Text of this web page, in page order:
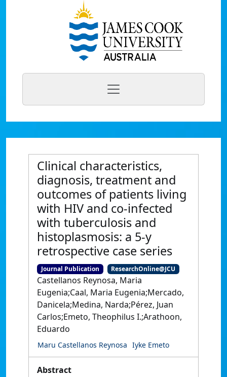
Clinical characteristics,
diagnosis, treatment and
outcomes of patients living
with HIV and co-infected
with tuberculosis and
histoplasmosis: a 5-y
retrospective case series
Journal Publication ResearchOnline@JCU
Castellanos Reynosa, Maria
Eugenia;Caal, Maria Eugenia;Mercado,
Danicela;Medina, Narda;Pérez, Juan
Carlos;Emeto, Theophilus I.;Arathoon,
Eduardo
Maru Castellanos Reynosa Iyke Emeto
Abstract